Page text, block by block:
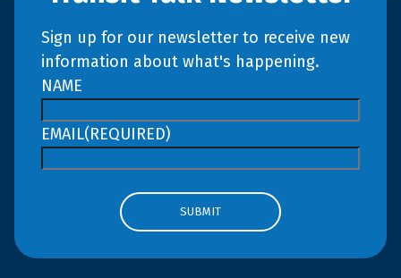
Sign up for our newsletter to receive new
information about what's happening.
NAME
EMAIL(REQUIRED)